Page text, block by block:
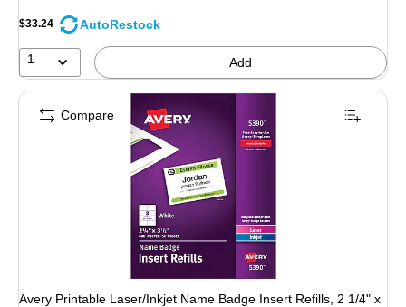
$33.24 AutoRestock
1 Add
Avery Printable Laser/Inkjet Name Badge Insert Refills, 2 1/4" x
Compare